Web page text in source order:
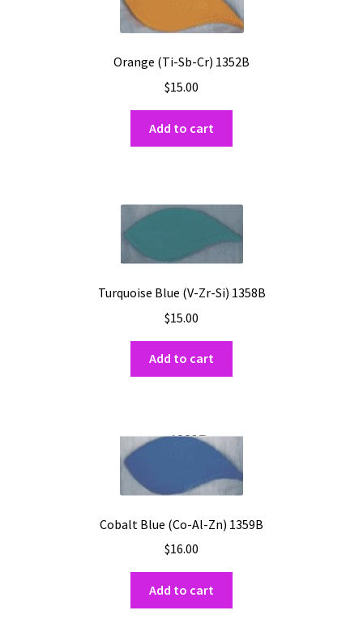
Orange (Ti-Sb-Cr) 1352B
$15.00
Add to cart
Turquoise Blue (V-Zr-Si) 1358B
$15.00
Add to cart
Cobalt Blue (Co-Al-Zn) 1359B
$16.00
Add to cart